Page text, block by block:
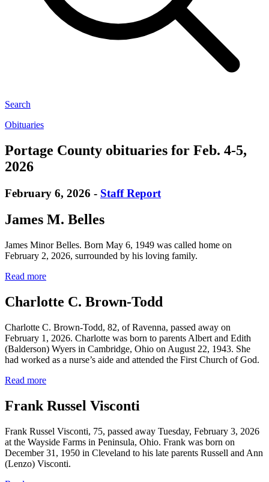
Search
Obituaries
Portage County obituaries for Feb. 4-5,
2026
February 6, 2026 - Staff Report
James M. Belles
James Minor Belles. Born May 6, 1949 was called home on
February 2, 2026, surrounded by his loving family.
Read more
Charlotte C. Brown-Todd
Charlotte C. Brown-Todd, 82, of Ravenna, passed away on
February 1, 2026. Charlotte was born to parents Albert and Edith
(Balderson) Wyers in Cambridge, Ohio on August 22, 1943. She
had worked as a nurse’s aide and attended the First Church of God.
Read more
Frank Russel Visconti
Frank Russel Visconti, 75, passed away Tuesday, February 3, 2026
at the Wayside Farms in Peninsula, Ohio. Frank was born on
December 31, 1950 in Cleveland to his late parents Russell and Ann
(Lenzo) Visconti.